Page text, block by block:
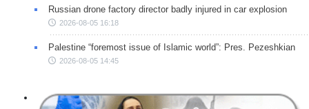
Russian drone factory director badly injured in car explosion
2026-08-05 16:18
Palestine “foremost issue of Islamic world”: Pres. Pezeshkian
2026-08-05 14:45